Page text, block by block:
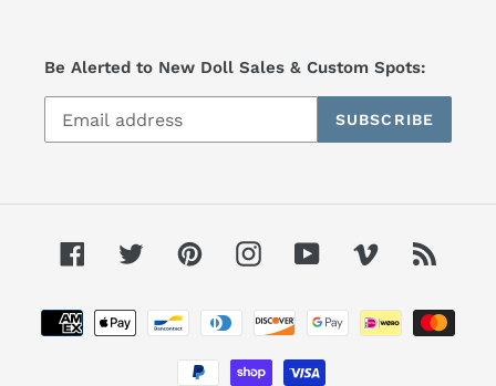
Be Alerted to New Doll Sales & Custom Spots:
SUBSCRIBE
FacebookTwitterPinterestInstagramYouTubeVimeo
Payment
methods